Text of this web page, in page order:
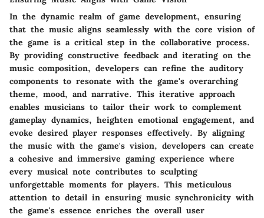
In the dynamic realm of game development, ensuring
that the music aligns seamlessly with the core vision of
the game is a critical step in the collaborative process.
By providing constructive feedback and iterating on the
music composition, developers can refine the auditory
components to resonate with the game's overarching
theme, mood, and narrative. This iterative approach
enables musicians to tailor their work to complement
gameplay dynamics, heighten emotional engagement, and
evoke desired player responses effectively. By aligning
the music with the game's vision, developers can create
a cohesive and immersive gaming experience where
every musical note contributes to sculpting
unforgettable moments for players. This meticulous
attention to detail in ensuring music synchronicity with
the game's essence enriches the overall user